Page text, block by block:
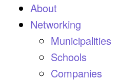
About
Networking
Municipalities
Schools
Companies